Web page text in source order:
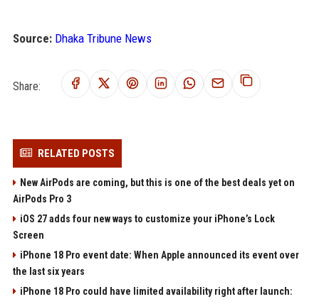
Source: Dhaka Tribune News
Share:
RELATED POSTS
New AirPods are coming, but this is one of the best deals yet on
AirPods Pro 3
iOS 27 adds four new ways to customize your iPhone’s Lock
Screen
iPhone 18 Pro event date: When Apple announced its event over
the last six years
iPhone 18 Pro could have limited availability right after launch: